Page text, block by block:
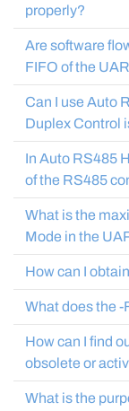
properly?
Are software
FIFO of the
Can I use Auto
Duplex Control
In Auto RS485
of the RS485
What is the
Mode in the
How can I
What does the -
How can I find
obsolete or
What is the